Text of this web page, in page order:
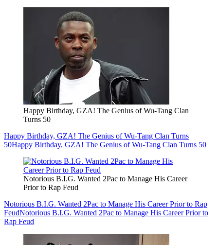
Happy Birthday, GZA! The Genius of Wu-Tang Clan
Turns 50
Happy Birthday, GZA! The Genius of Wu-Tang Clan Turns
50Happy Birthday, GZA! The Genius of Wu-Tang Clan Turns 50
Notorious B.I.G. Wanted 2Pac to Manage His Career
Prior to Rap Feud
Notorious B.I.G. Wanted 2Pac to Manage His Career Prior to Rap
FeudNotorious B.I.G. Wanted 2Pac to Manage His Career Prior to
Rap Feud